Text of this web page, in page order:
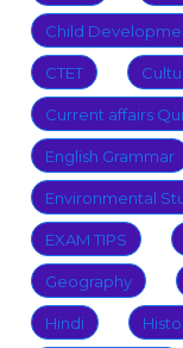
Child
CTET
Current affairs
English Grammar
Environmental
EXAM TIPS
Geography
Hindi